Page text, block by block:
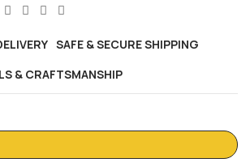
SAFE & SECURE SHIPPING
& CRAFTSMANSHIP